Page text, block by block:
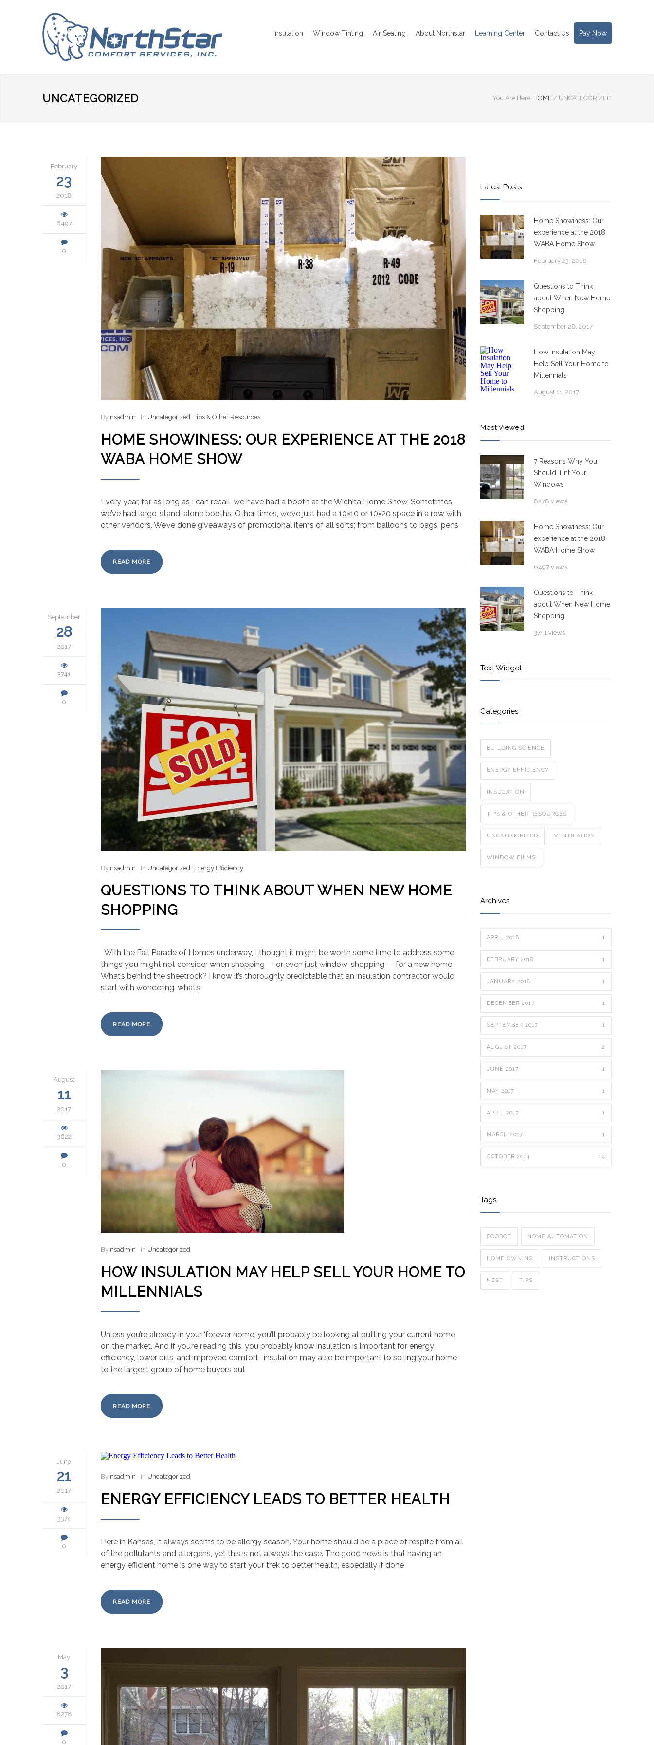
Insulation Window Tinting Air Sealing About Northstar Learning Center Contact Us Pay Now
UNCATEGORIZED You Are Here: HOME / UNCATEGORIZED
February
23
2018
6497
0
By nsadmin In Uncategorized,Tips & Other Resources
HOME SHOWINESS: OUR EXPERIENCE AT THE 2018
WABA HOME SHOW
Every year, for as long as I can recall, we have had a booth at the Wichita Home Show. Sometimes,
we’ve had large, stand-alone booths. Other times, we’ve just had a 10×10 or 10×20 space in a row with
other vendors. We’ve done giveaways of promotional items of all sorts; from balloons to bags, pens
READ MORE
September
28
2017
3741
0
By nsadmin In Uncategorized, Energy Efficiency
QUESTIONS TO THINK ABOUT WHEN NEW HOME
SHOPPING
With the Fall Parade of Homes underway, I thought it might be worth some time to address some
things you might not consider when shopping — or even just window-shopping — for a new home.
What’s behind the sheetrock? I know it’s thoroughly predictable that an insulation contractor would
start with wondering ‘what’s
READ MORE
August
11
2017
3622
0
By nsadmin In Uncategorized
HOW INSULATION MAY HELP SELL YOUR HOME TO
MILLENNIALS
Unless you’re already in your ‘forever home’, you’ll probably be looking at putting your current home
on the market. And if you’re reading this, you probably know insulation is important for energy
efficiency, lower bills, and improved comfort. insulation may also be important to selling your home
to the largest group of home buyers out
READ MORE
June
21
2017
3374
0
By nsadmin In Uncategorized
ENERGY EFFICIENCY LEADS TO BETTER HEALTH
Here in Kansas, it always seems to be allergy season. Your home should be a place of respite from all
of the pollutants and allergens, yet this is not always the case. The good news is that having an
energy efficient home is one way to start your trek to better health, especially if done
READ MORE
May
3
2017
8278
0
Latest Posts
Home Showiness: Our
experience at the 2018
WABA Home Show
February 23, 2018
Questions to Think
about When New Home
Shopping
September 28, 2017
How Insulation May
Help Sell Your Home to
Millennials
August 11, 2017
Most Viewed
7 Reasons Why You
Should Tint Your
Windows
8278 views
Home Showiness: Our
experience at the 2018
WABA Home Show
6497 views
Questions to Think
about When New Home
Shopping
3741 views
Text Widget
Categories
BUILDING SCIENCE
ENERGY EFFICIENCY
INSULATION
TIPS & OTHER RESOURCES
UNCATEGORIZED VENTILATION
WINDOW FILMS
Archives
APRIL 2018 1
FEBRUARY 2018 1
JANUARY 2018 1
DECEMBER 2017 1
SEPTEMBER 2017 1
AUGUST 2017 2
JUNE 2017 1
MAY 2017 1
APRIL 2017 1
MARCH 2017 1
OCTOBER 2014 14
Tags
FOOBOT HOME AUTOMATION
HOME OWNING INSTRUCTIONS
NEST TIPS